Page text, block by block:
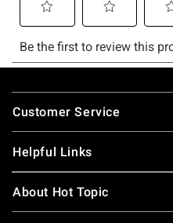
Footer
Customer Service
Helpful Links
About Hot Topic